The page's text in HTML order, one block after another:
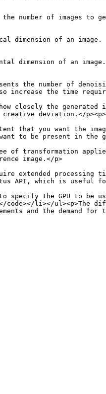
of images to
of an image.
of an image.
the number of
the time
closely the generated
deviation.</
that you want the
to be present in the
transformation
image.</p>
processing
which is useful for
the GPU to be
code></li></
and the demand for